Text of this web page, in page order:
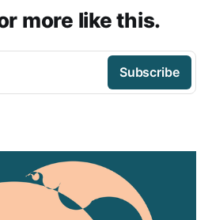
more like this.
Subscribe